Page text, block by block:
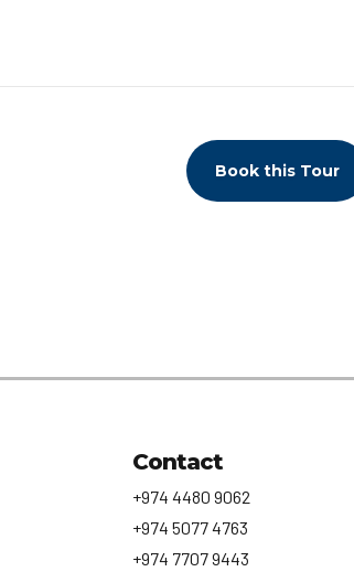
Book this Tour
Contact
+974 4480 9062
+974 5077 4763
+974 7707 9443